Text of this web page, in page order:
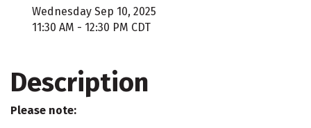
Wednesday Sep 10, 2025
11:30 AM - 12:30 PM CDT
Description
Please note: